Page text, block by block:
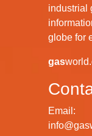
industrial
globe for
gas
Email: